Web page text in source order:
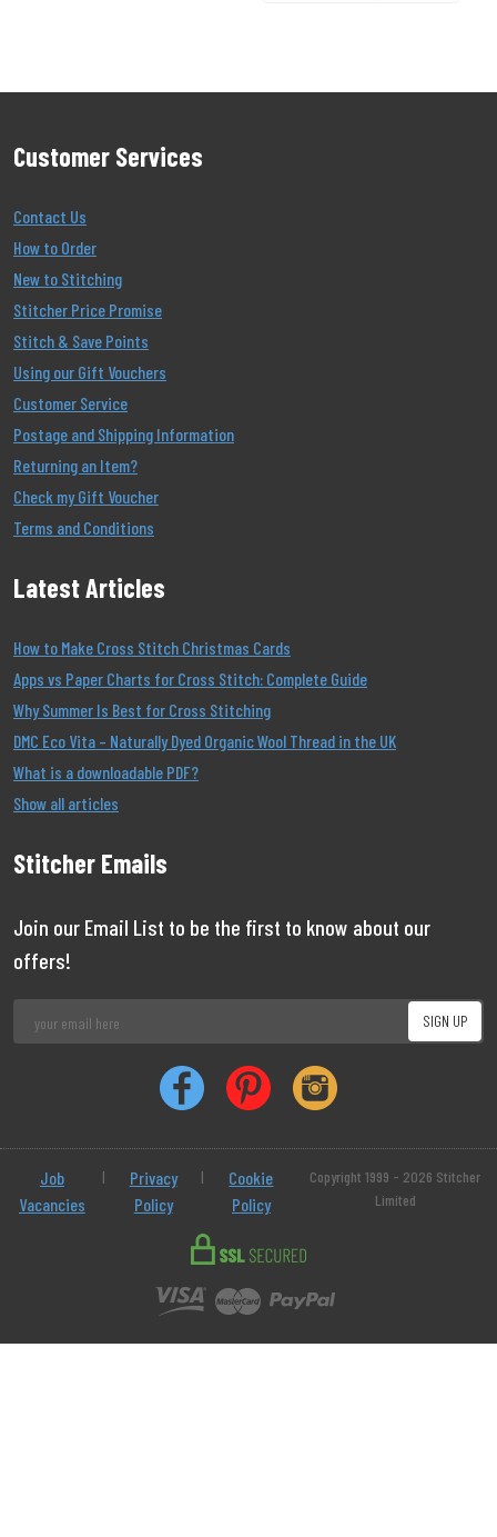
Customer Services
Contact Us
How to Order
New to Stitching
Stitcher Price Promise
Stitch & Save Points
Using our Gift Vouchers
Customer Service
Postage and Shipping Information
Returning an Item?
Check my Gift Voucher
Terms and Conditions
Latest Articles
How to Make Cross Stitch Christmas Cards
Apps vs Paper Charts for Cross Stitch: Complete Guide
Why Summer Is Best for Cross Stitching
DMC Eco Vita – Naturally Dyed Organic Wool Thread in the UK
What is a downloadable PDF?
Show all articles
Stitcher Emails
Join our Email List to be the first to know about our
offers!
Job
Vacancies
|
Privacy
Policy
|
Cookie
Policy
Copyright 1999 - 2026 Stitcher
Limited